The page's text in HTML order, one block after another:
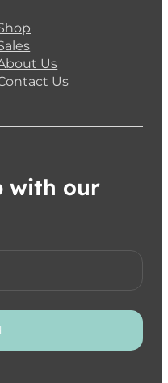
Us
Us
with our